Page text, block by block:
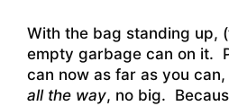
With the bag standing up,
empty garbage can on it.
can now as far as you
all the way, no big.